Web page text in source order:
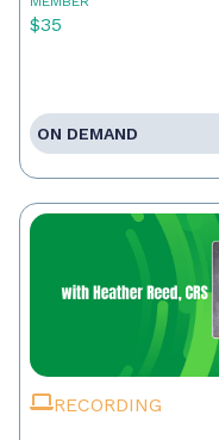
$35
ON DEMAND
RECORDING